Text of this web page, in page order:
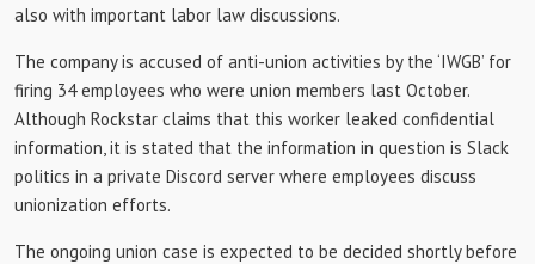
also with important labor law discussions.
The company is accused of anti-union activities by the ‘IWGB’ for
firing 34 employees who were union members last October.
Although Rockstar claims that this worker leaked confidential
information, it is stated that the information in question is Slack
politics in a private Discord server where employees discuss
unionization efforts.
The ongoing union case is expected to be decided shortly before